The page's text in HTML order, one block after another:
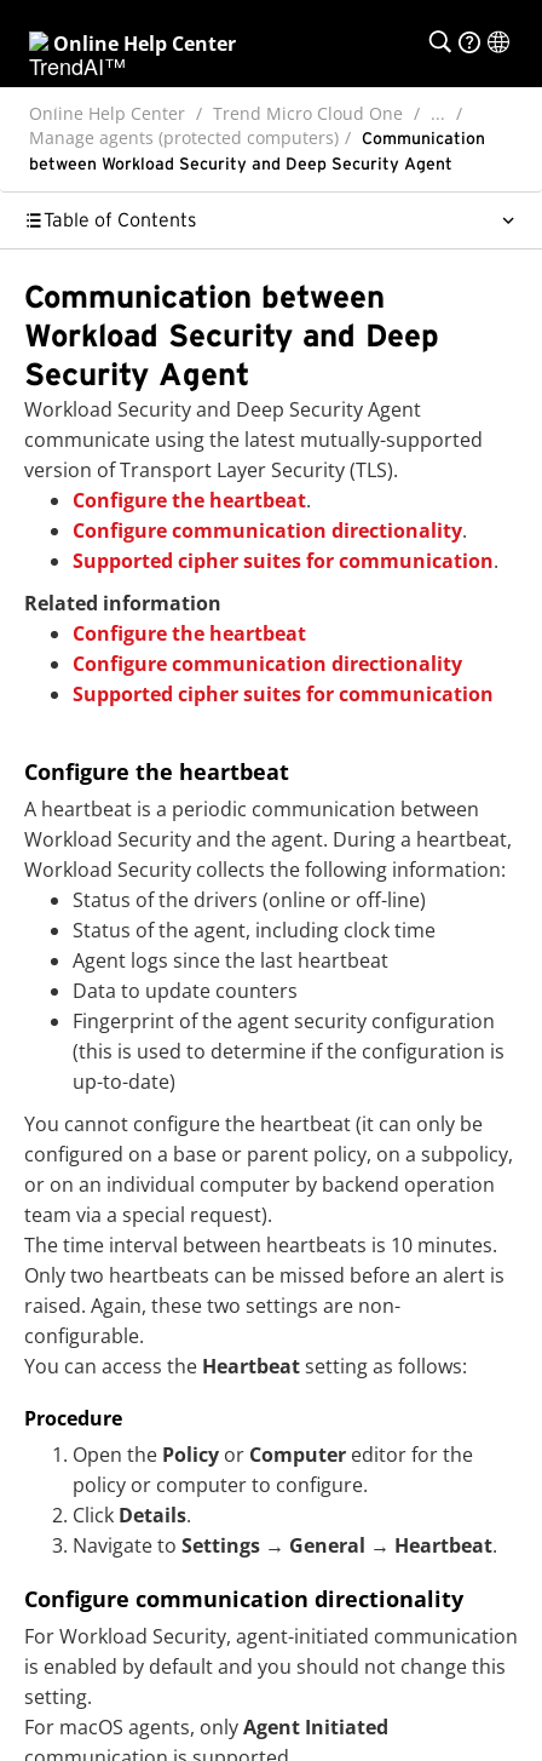
Online Help Center
Online Help Center Trend Micro Cloud One
...
Manage agents (protected computers)
Communication
between Workload Security and Deep Security Agent
Table of Contents
Communication between
Workload Security and Deep
Security Agent
Workload Security and Deep Security Agent
communicate using the latest mutually-supported
version of Transport Layer Security (TLS).
Configure the heartbeat.
Configure communication directionality.
Supported cipher suites for communication.
Related information
Configure the heartbeat
Configure communication directionality
Supported cipher suites for communication
Configure the heartbeat
A heartbeat is a periodic communication between
Workload Security and the agent. During a heartbeat,
Workload Security collects the following information:
Status of the drivers (online or off-line)
Status of the agent, including clock time
Agent logs since the last heartbeat
Data to update counters
Fingerprint of the agent security configuration
(this is used to determine if the configuration is
up-to-date)
You cannot configure the heartbeat (it can only be
configured on a base or parent policy, on a subpolicy,
or on an individual computer by backend operation
team via a special request).
The time interval between heartbeats is 10 minutes.
Only two heartbeats can be missed before an alert is
raised. Again, these two settings are non-
configurable.
You can access the Heartbeatsetting as follows:
Procedure
Open the Policy or Computer editor for the
policy or computer to configure.
Click Details.
Navigate to Settings → General → Heartbeat.
Configure communication directionality
For Workload Security, agent-initiated communication
is enabled by default and you should not change this
setting.
For macOS agents, onlyAgent Initiated